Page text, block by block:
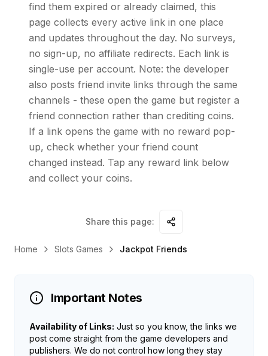
find them expired or already claimed, this
page collects every active link in one place
and updates throughout the day. No surveys,
no sign-up, no affiliate redirects. Each link is
single-use per account. Note: the developer
also posts friend invite links through the same
channels - these open the game but register a
friend connection rather than crediting coins.
If a link opens the game with no reward pop-
up, check whether your friend count
changed instead. Tap any reward link below
and collect your coins.
Share this page:
Home Slots Games Jackpot Friends
Important Notes
Availability of Links: Just so you know, the links we
post come straight from the game developers and
publishers. We do not control how long they stay